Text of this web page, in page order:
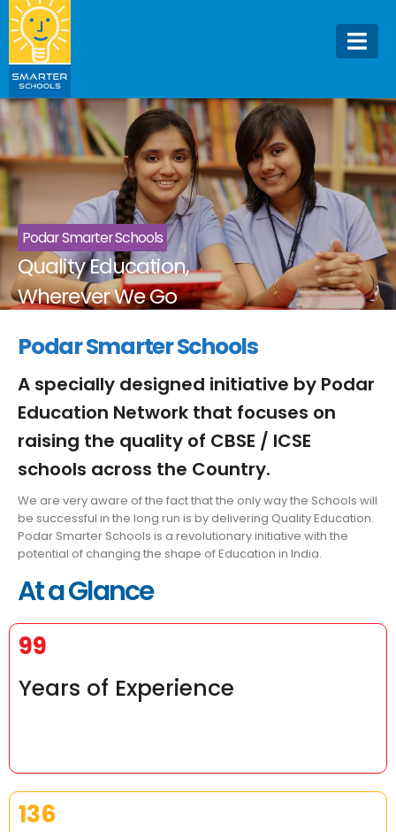
Podar Smarter Schools
Quality Education,
Wherever We Go
Podar Smarter Schools
A specially designed initiative by Podar
Education Network that focuses on
raising the quality of CBSE / ICSE
schools across the Country.
We are very aware of the fact that the only way the Schools will
be successful in the long run is by delivering Quality Education.
Podar Smarter Schools is a revolutionary initiative with the
potential of changing the shape of Education in India.
At a Glance
99
Years of Experience
165